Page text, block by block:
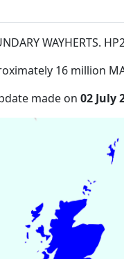
WAYHERTS.
16 million
made on 02 July